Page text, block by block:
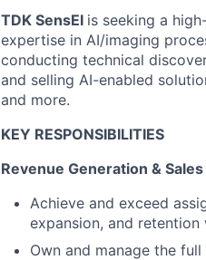
TDK SensEI is seeking a
expertise in AI/imaging
conducting technical
and selling AI-enabled
and more.
KEY RESPONSIBILITIES
Revenue Generation &
Achieve and exceed
expansion, and
Own and manage the